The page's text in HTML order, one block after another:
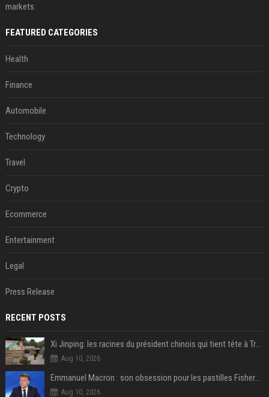
markets.
FEATURED CATEGORIES
Health
Finance
Automobile
Technology
Travel
Crypto
Ecommerce
Entertainment
Legal
Press Release
RECENT POSTS
Xi Jinping: les racines du président chinois qui tient tête à Trump
Aug 10, 2026
Emmanuel Macron : son obsession pour les pastilles Fisherman’s Friend à l’Élysée
Aug 10, 2026